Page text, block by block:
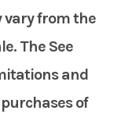
vary from the
The See
and
of